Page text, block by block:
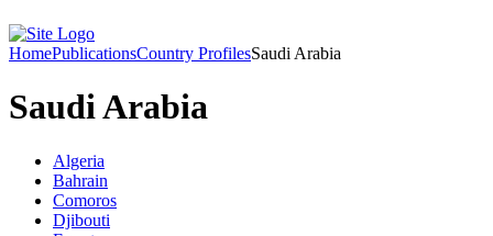
HomePublicationsCountry ProfilesSaudi Arabia
Saudi Arabia
Algeria
Bahrain
Comoros
Djibouti